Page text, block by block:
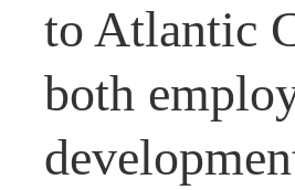
to Atlantic
both